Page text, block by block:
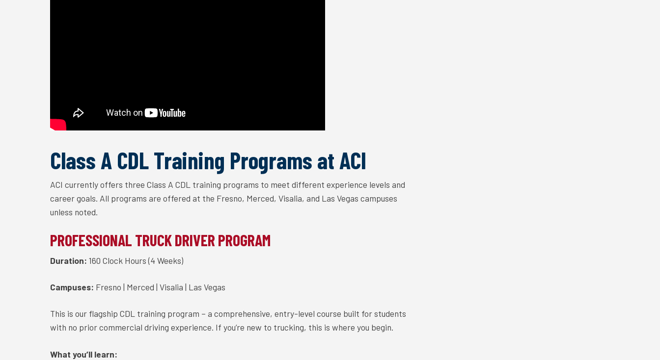
Class A CDL Training Programs at ACI
ACI currently offers three Class A CDL training programs to meet different experience levels and
career goals. All programs are offered at the Fresno, Merced, Visalia, and Las Vegas campuses
unless noted.
PROFESSIONAL TRUCK DRIVER PROGRAM
Duration: 160 Clock Hours (4 Weeks)
Campuses: Fresno | Merced | Visalia | Las Vegas
This is our flagship CDL training program – a comprehensive, entry-level course built for students
with no prior commercial driving experience. If you’re new to trucking, this is where you begin.
What you’ll learn: